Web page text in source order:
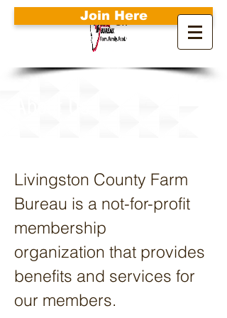
Search
Join Here
Livingston County Farm
Bureau is a not-for-profit
membership
organization that provides
benefits and services for
our members.